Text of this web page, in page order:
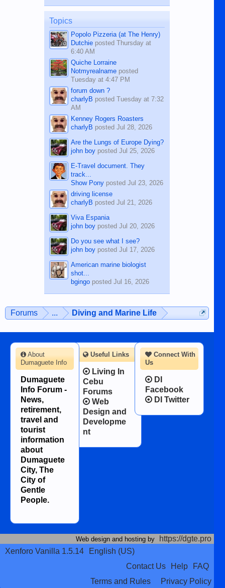
on the 12th of August, 2018 When a
man dies, his shortcomings, his
character defects...
Topics
Popolo Pizzeria (at The Henry)
Dutchieposted Thursday at
6:40 AM
Quiche Lorraine
Notmyrealnameposted
Tuesday at 4:47 PM
forum down ?
charlyB posted Tuesday at 7:32
AM
Kenney Rogers Roasters
charlyB posted Jul 28, 2026
Are the Lungs of Europe Dying?
john boyposted Jul 25, 2026
E-Travel document. They
track...
Show Ponyposted Jul 23, 2026
driving license
charlyB posted Jul 21, 2026
Viva Espania
john boyposted Jul 20, 2026
Do you see what I see?
john boyposted Jul 17, 2026
American marine biologist
shot...
bgingoposted Jul 16, 2026
Forums ... Diving and Marine Life
Connect With
Us
DI
Facebook
DI Twitter
About
Dumaguete Info
Dumaguete
Info Forum -
News,
retirement,
travel and
tourist
information
about
Dumaguete
City, The
City of
Gentle
People.
Useful Links
Living In
Cebu
Forums
Web
Design and
Developme
nt
Web design and hosting by
https://dgte.pro
Xenforo Vanilla 1.5.14
English (US)
Contact Us
Help
FAQ
Terms and Rules
Privacy Policy